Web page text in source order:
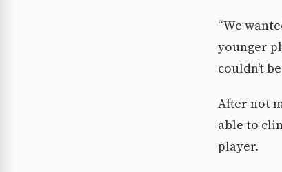
“We
younger
couldn’t
After not
able to
player.